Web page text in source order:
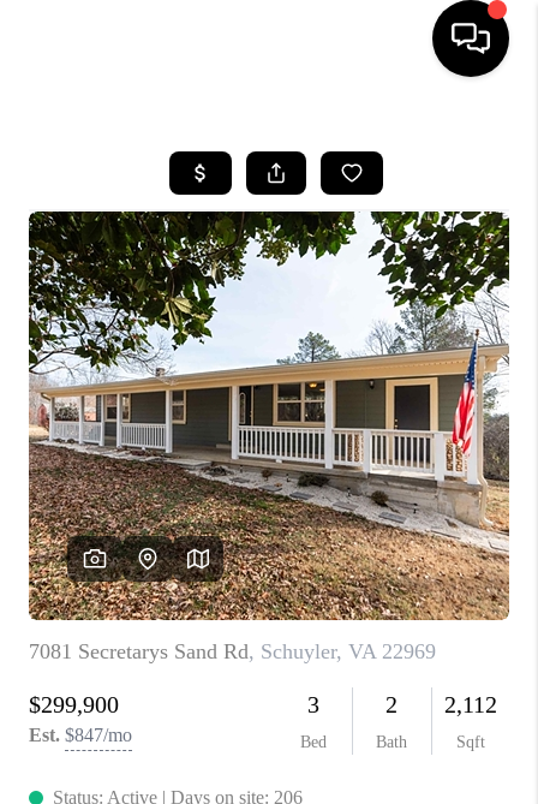
SEARCH LISTINGS
OUR AREAS
BUYING
SELLING
FINANCING
ABOUT
CHARLOTTESVILLE
ABOUT US
HOME VALUE
TOP AREAS
ABOUT PLACE
CONNECT